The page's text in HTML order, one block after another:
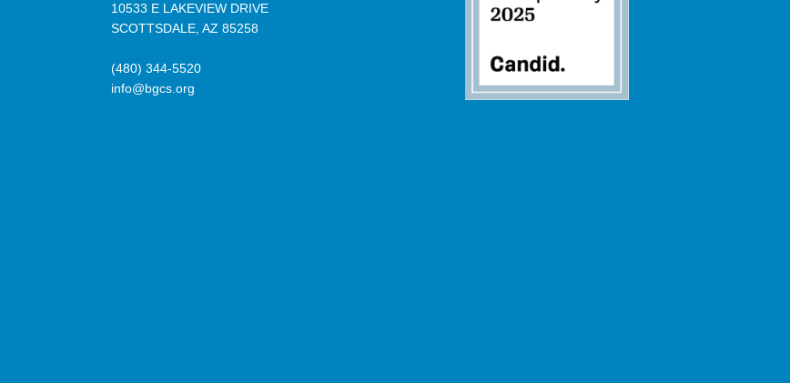
10533 E LAKEVIEW DRIVE
SCOTTSDALE, AZ 85258
(480) 344-5520
info@bgcs.org